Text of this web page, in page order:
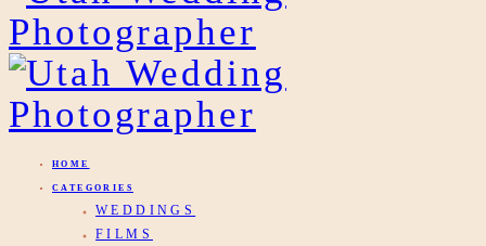
HOME
CATEGORIES
WEDDINGS
FILMS